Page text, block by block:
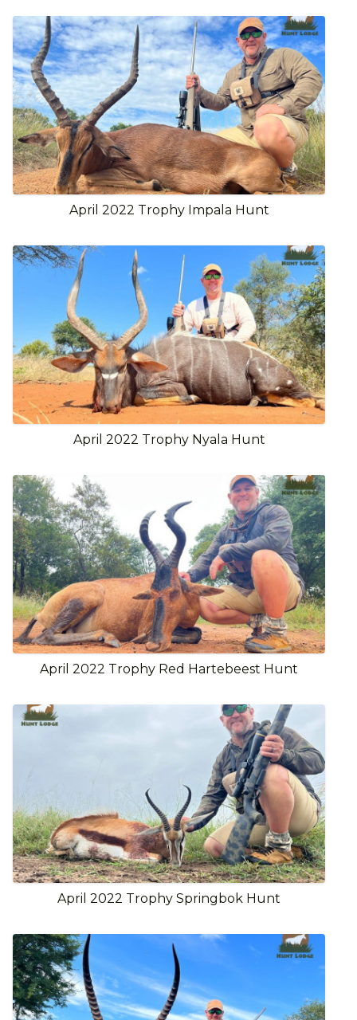
April 2022 Trophy Impala Hunt
April 2022 Trophy Nyala Hunt
April 2022 Trophy Red Hartebeest Hunt
April 2022 Trophy Springbok Hunt